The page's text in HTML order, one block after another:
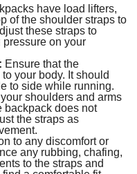
have load lifters,
of the shoulder straps to
these straps to
on your
Ensure that the
your body. It should
to side while running.
shoulders and arms
backpack does not
the straps as
to any discomfort or
any rubbing, chafing,
to the straps and